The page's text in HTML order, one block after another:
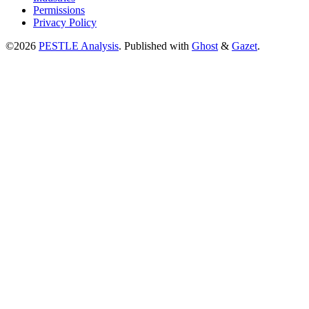
Permissions
Privacy Policy
©2026 PESTLE Analysis. Published with Ghost & Gazet.